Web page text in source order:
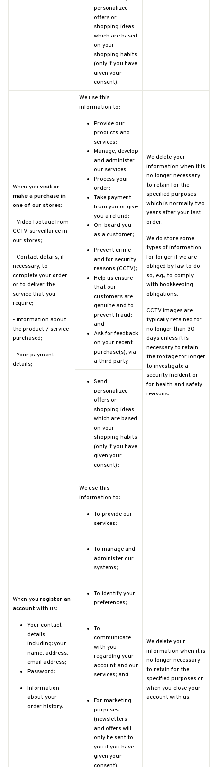
personalized
offers or
shopping ideas
which are based
on your
shopping habits
(only if you have
given your
consent).
When you visit or
make a purchase in
one of our stores:
- Video footage from
CCTV surveillance in
our stores;
- Contact details, if
necessary, to
complete your order
or to deliver the
service that you
require;
- Information about
the product / service
purchased;
- Your payment
details;
We use this
information to:
Provide our
products and
services;
Manage, develop
and administer
our services;
Process your
order;
Take payment
from you or give
you a refund;
On-board you
as a customer;
We delete your
information when it is
no longer necessary
to retain for the
specified purposes
which is normally two
years after your last
order.
We do store some
types of information
for longer if we are
obliged by law to do
so, e.g., to comply
with bookkeeping
obligations.
CCTV images are
typically retained for
no longer than 30
days unless it is
necessary to retain
the footage for longer
to investigate a
security incident or
for health and safety
reasons.
Prevent crime
and for security
reasons (CCTV);
Help us ensure
that our
customers are
genuine and to
prevent fraud;
and
Ask for feedback
on your recent
purchase(s), via
a third party.
Send
personalized
offers or
shopping ideas
which are based
on your
shopping habits
(only if you have
given your
consent);
When you register an
account with us:
Your contact
details
including: your
name, address,
email address;
Password;
Information
about your
order history.
We use this
information to:
To provide our
services;
To manage and
administer our
systems;
To identify your
preferences;
To
communicate
with you
regarding your
account and our
services; and
For marketing
purposes
(newsletters
and offers will
only be sent to
you if you have
given your
We delete your
information when it is
no longer necessary
to retain for the
specified purposes or
when you close your
account with us.